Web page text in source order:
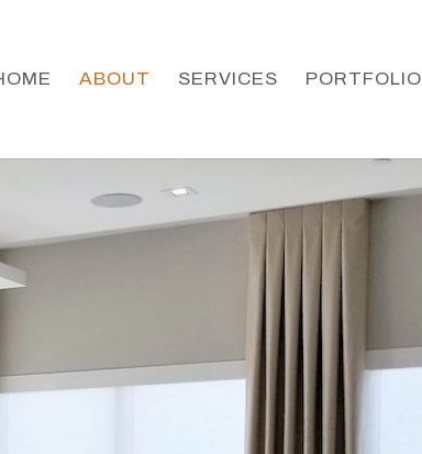
ABOUT SERVICES PORTFOLIO